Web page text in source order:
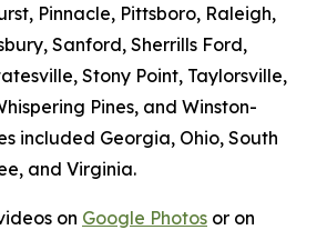
Pinnacle, Pittsboro, Raleigh,
Sanford, Sherrills Ford,
Stony Point, Taylorsville,
Pines, and Winston-
included Georgia, Ohio, South
and Virginia.
on Google Photos or on